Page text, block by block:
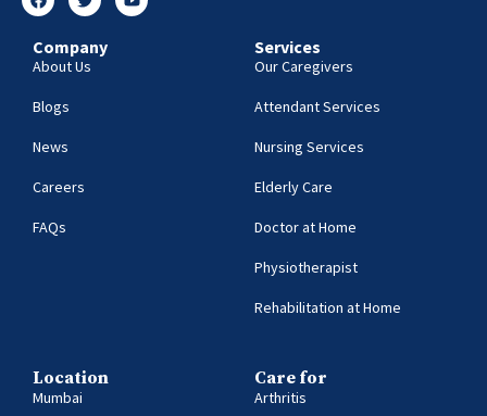
Company
About Us
Blogs
News
Careers
FAQs
Services
Our Caregivers
Attendant Services
Nursing Services
Elderly Care
Doctor at Home
Physiotherapist
Rehabilitation at Home
Location
Mumbai
Care for
Arthritis